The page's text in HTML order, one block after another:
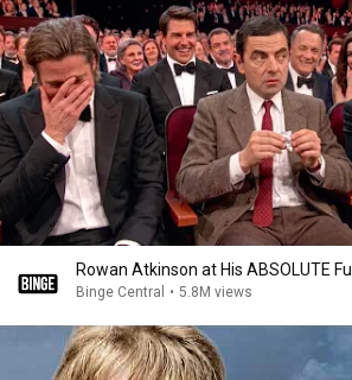
Rowan Atkinson at His ABSOLUTE
Binge Central • 5.8M views